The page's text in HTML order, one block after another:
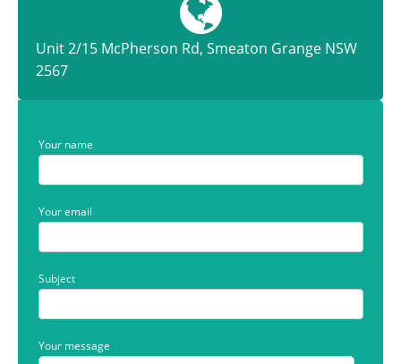
Unit 2/15 McPherson Rd, Smeaton Grange NSW
2567
Your name
Your email
Subject
Your message